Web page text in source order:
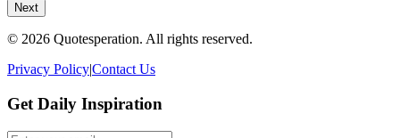
Next
© 2026 Quotesperation. All rights reserved.
Privacy Policy|Contact Us
Get Daily Inspiration